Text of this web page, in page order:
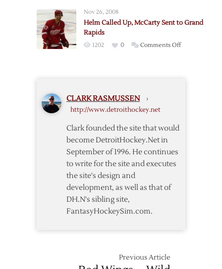
in
Wings
Nov 26, 2008
Helm Called Up, McCarty Sent to Grand
Rapids
1202 0 Comments Offon
CLARK RASMUSSEN ›
http://www.detroithockey.net
Clark founded the site that would
become DetroitHockey.Net in
September of 1996. He continues
to write for the site and executes
the site's design and
development, as well as that of
DH.N's sibling site,
FantasyHockeySim.com.
Previous Article